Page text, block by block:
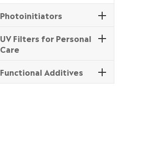
Photoinitiators
UV Filters for Personal
Care
Functional Additives